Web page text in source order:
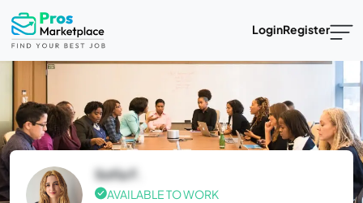
LoginRegister
Sofía F.
AVAILABLE TO WORK